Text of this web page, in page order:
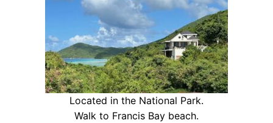
Located in the National Park.
Walk to Francis Bay beach.